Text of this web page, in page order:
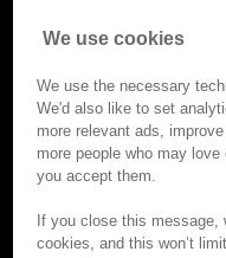
©
Privacy
We use cookies
We use the necessary
We'd also like to set
more relevant ads,
more people who may
you accept them.
If you close this message,
cookies, and this won’t